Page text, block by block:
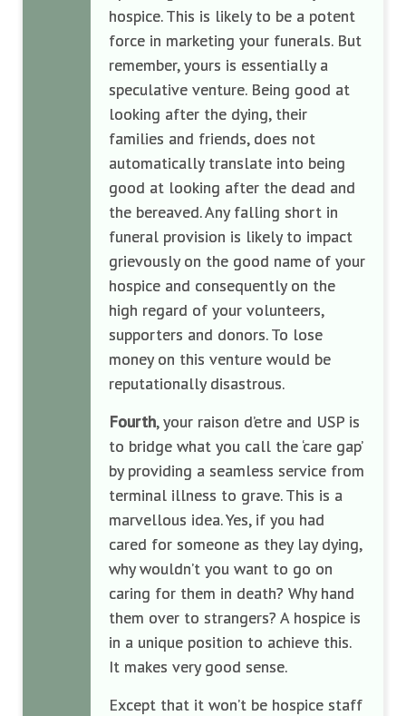
hospice. This is likely to be a potent
force in marketing your funerals. But
remember, yours is essentially a
speculative venture. Being good at
looking after the dying, their
families and friends, does not
automatically translate into being
good at looking after the dead and
the bereaved. Any falling short in
funeral provision is likely to impact
grievously on the good name of your
hospice and consequently on the
high regard of your volunteers,
supporters and donors. To lose
money on this venture would be
reputationally disastrous.
Fourth, your raison d’etre and USP is
to bridge what you call the ‘care gap’
by providing a seamless service from
terminal illness to grave. This is a
marvellous idea. Yes, if you had
cared for someone as they lay dying,
why wouldn’t you want to go on
caring for them in death? Why hand
them over to strangers? A hospice is
in a unique position to achieve this.
It makes very good sense.
Except that it won’t be hospice staff